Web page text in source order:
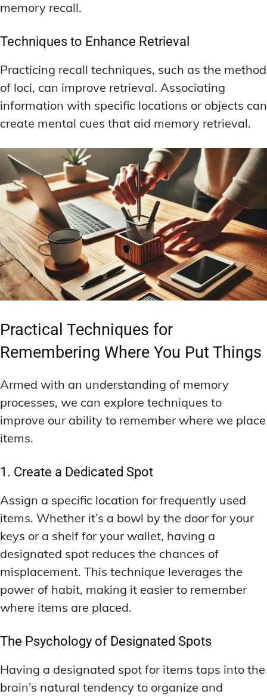
memory recall.
Techniques to Enhance Retrieval
Practicing recall techniques, such as the method
of loci, can improve retrieval. Associating
information with specific locations or objects can
create mental cues that aid memory retrieval.
Practical Techniques for
Remembering Where You Put Things
Armed with an understanding of memory
processes, we can explore techniques to
improve our ability to remember where we place
items.
1. Create a Dedicated Spot
Assign a specific location for frequently used
items. Whether it’s a bowl by the door for your
keys or a shelf for your wallet, having a
designated spot reduces the chances of
misplacement. This technique leverages the
power of habit, making it easier to remember
where items are placed.
The Psychology of Designated Spots
Having a designated spot for items taps into the
brain’s natural tendency to organize and